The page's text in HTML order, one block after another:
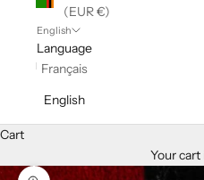
(EUR €)
English
Language
Français
English
Cart
Your